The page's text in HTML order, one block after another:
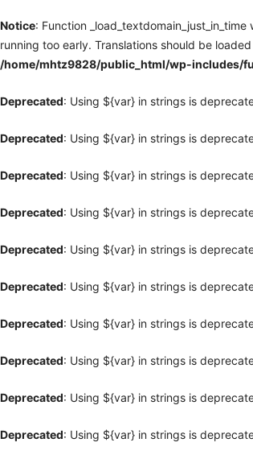
Notice: Function _load_textdomain_just_in_time
running too early. Translations should be
/home/mhtz9828/public_html/wp-includes/
Deprecated: Using ${var} in strings is
Deprecated: Using ${var} in strings is
Deprecated: Using ${var} in strings is
Deprecated: Using ${var} in strings is
Deprecated: Using ${var} in strings is
Deprecated: Using ${var} in strings is
Deprecated: Using ${var} in strings is
Deprecated: Using ${var} in strings is
Deprecated: Using ${var} in strings is
Deprecated: Using ${var} in strings is